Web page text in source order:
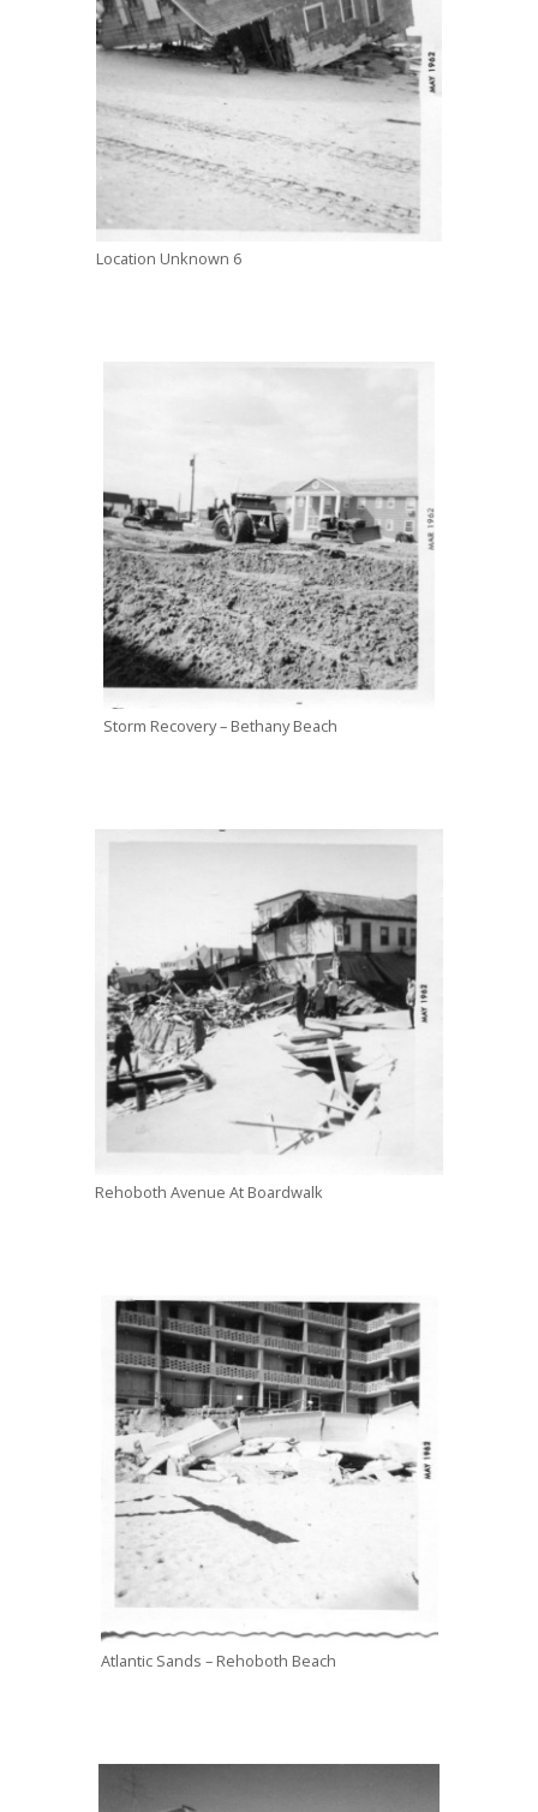
Location Unknown 6
Storm Recovery – Bethany Beach
Rehoboth Avenue At Boardwalk
Atlantic Sands – Rehoboth Beach